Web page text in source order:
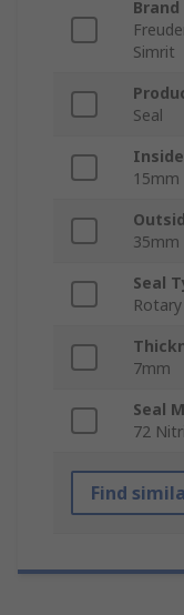
Brand
Simrit
Seal
15mm
35mm
Seal
7mm
Seal
72
Find